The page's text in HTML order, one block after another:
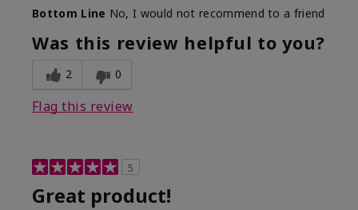
Bottom Line No, I would not recommend to a friend
Was this review helpful to you?
2 0
Flag this review
5
Great product!